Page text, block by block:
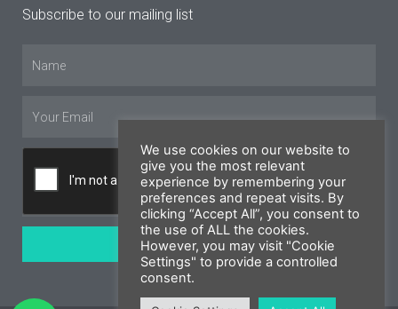
Subscribe to our mailing list
SUBSCRIBE
We use cookies on our website to
give you the most relevant
experience by remembering your
preferences and repeat visits. By
clicking “Accept All”, you consent to
the use of ALL the cookies.
However, you may visit "Cookie
Settings" to provide a controlled
consent.